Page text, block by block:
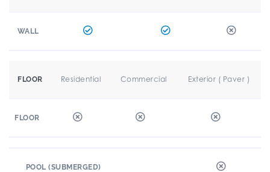
WALL
FLOOR Residential Commercial Exterior ( Paver )
FLOOR
POOL (SUBMERGED)